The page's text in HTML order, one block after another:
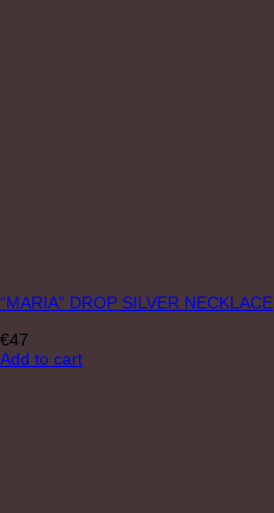
“MARIA” DROP SILVER NECKLACE
€47
Add to cart